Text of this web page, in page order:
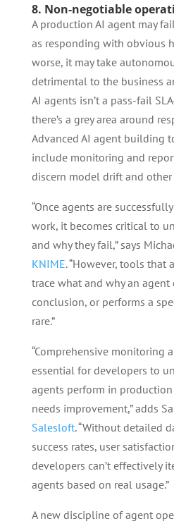
8. Non-negotiable
A production AI agent may
as responding with obvious
worse, it may take
detrimental to the business
AI agents isn’t a pass-fail
there’s a grey area around
Advanced AI agent building
include monitoring and
discern model drift and
“Once agents are
work, it becomes critical to
and why they fail,” says
KNIME. “However, tools
trace what and why an agent
conclusion, or performs a
rare.”
“Comprehensive monitoring
essential for developers to
agents perform in
needs improvement,” adds
Salesloft. “Without detailed
success rates, user
developers can’t effectively
agents based on real usage.”
A new discipline of agent